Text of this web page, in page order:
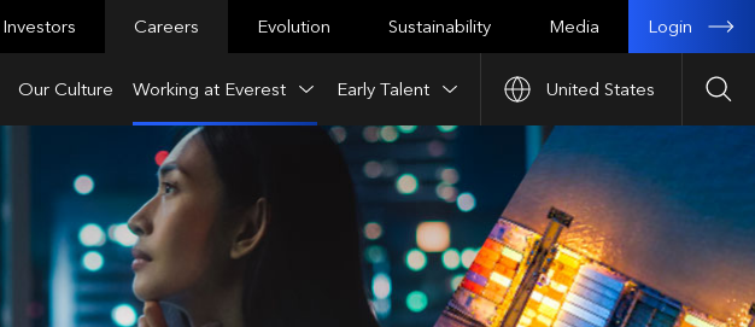
United States
Investors Careers
Our Culture Working at Everest Early Talent
Evolution Sustainability Media Login